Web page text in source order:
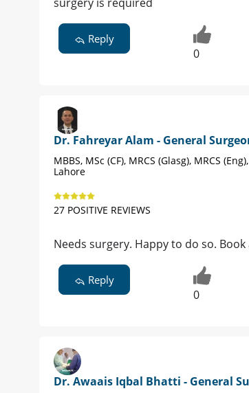
Reply
0
Dr. Fahreyar Alam - General
MBBS, MSc (CF), MRCS (Glasg), MRCS
Lahore
27 POSITIVE REVIEWS
Needs surgery. Happy to do so.
Reply
0
Dr. Awaais Iqbal Bhatti - General